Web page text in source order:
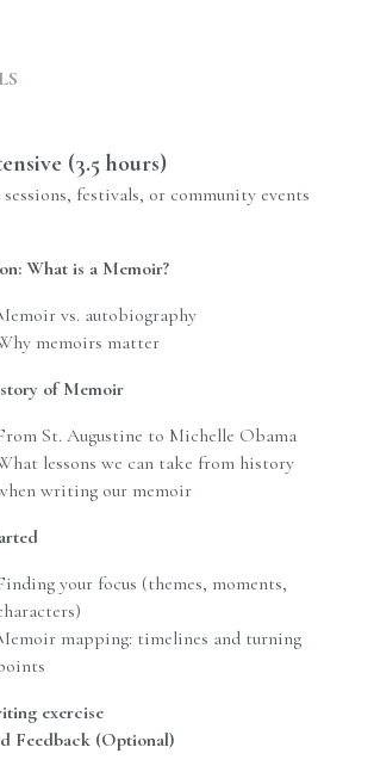
(3.5 hours)
sessions, festivals, or community events
What is a Memoir?
vs. autobiography
memoirs matter
of Memoir
St. Augustine to Michelle Obama
lessons we can take from history
writing our memoir
your focus (themes, moments,
mapping: timelines and turning
exercise
Feedback (Optional)